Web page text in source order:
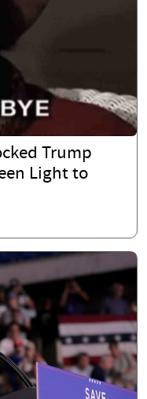
Trump
Light to